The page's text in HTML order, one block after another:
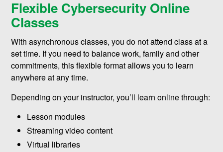
Flexible Cybersecurity Online
Classes
With asynchronous classes, you do not attend class at a
set time. If you need to balance work, family and other
commitments, this flexible format allows you to learn
anywhere at any time.
Depending on your instructor, you’ll learn online through:
Lesson modules
Streaming video content
Virtual libraries